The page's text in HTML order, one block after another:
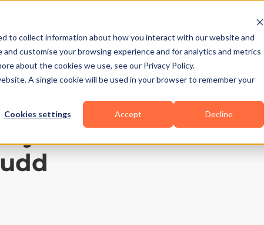
to collect information about how you interact with our website and
customise your browsing experience and for analytics and metrics
about the cookies we use, see our Privacy Policy.
A single cookie will be used in your browser to remember your
Cookies settings Accept Decline
Pricing
Hybrid